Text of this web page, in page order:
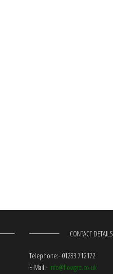
CONTACT DETAILS
Telephone:- 01283 712172
E-Mail:- info@flowgro.co.uk